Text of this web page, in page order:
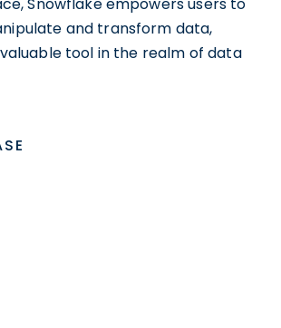
and transform data,
tool in the realm of data